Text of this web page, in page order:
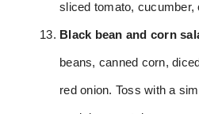
sliced tomato, cucumber,
Black bean and corn
beans, canned corn,
red onion. Toss with a